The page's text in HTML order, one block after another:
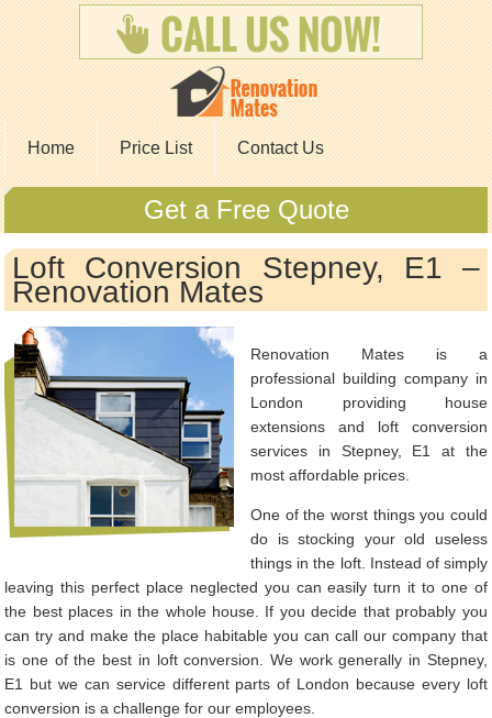
Home Price List Contact Us
Get a Free Quote
Loft Conversion Stepney, E1 –
Renovation Mates
Renovation Mates is a
professional building company in
London providing house
extensions and loft conversion
services in Stepney, E1 at the
most affordable prices.
One of the worst things you could
do is stocking your old useless
things in the loft. Instead of simply
leaving this perfect place neglected you can easily turn it to one of
the best places in the whole house. If you decide that probably you
can try and make the place habitable you can call our company that
is one of the best in loft conversion. We work generally in Stepney,
E1 but we can service different parts of London because every loft
conversion is a challenge for our employees.